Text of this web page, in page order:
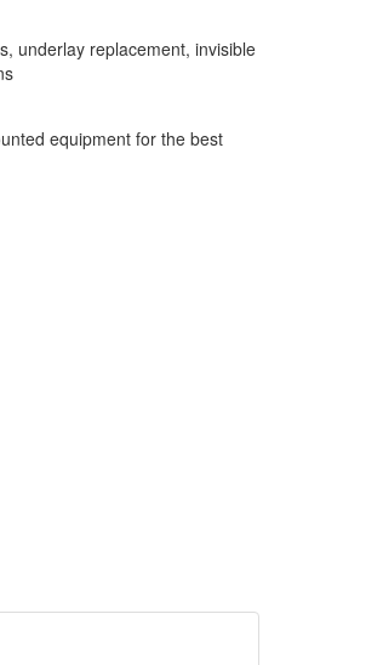
underlay replacement, invisible
equipment for the best